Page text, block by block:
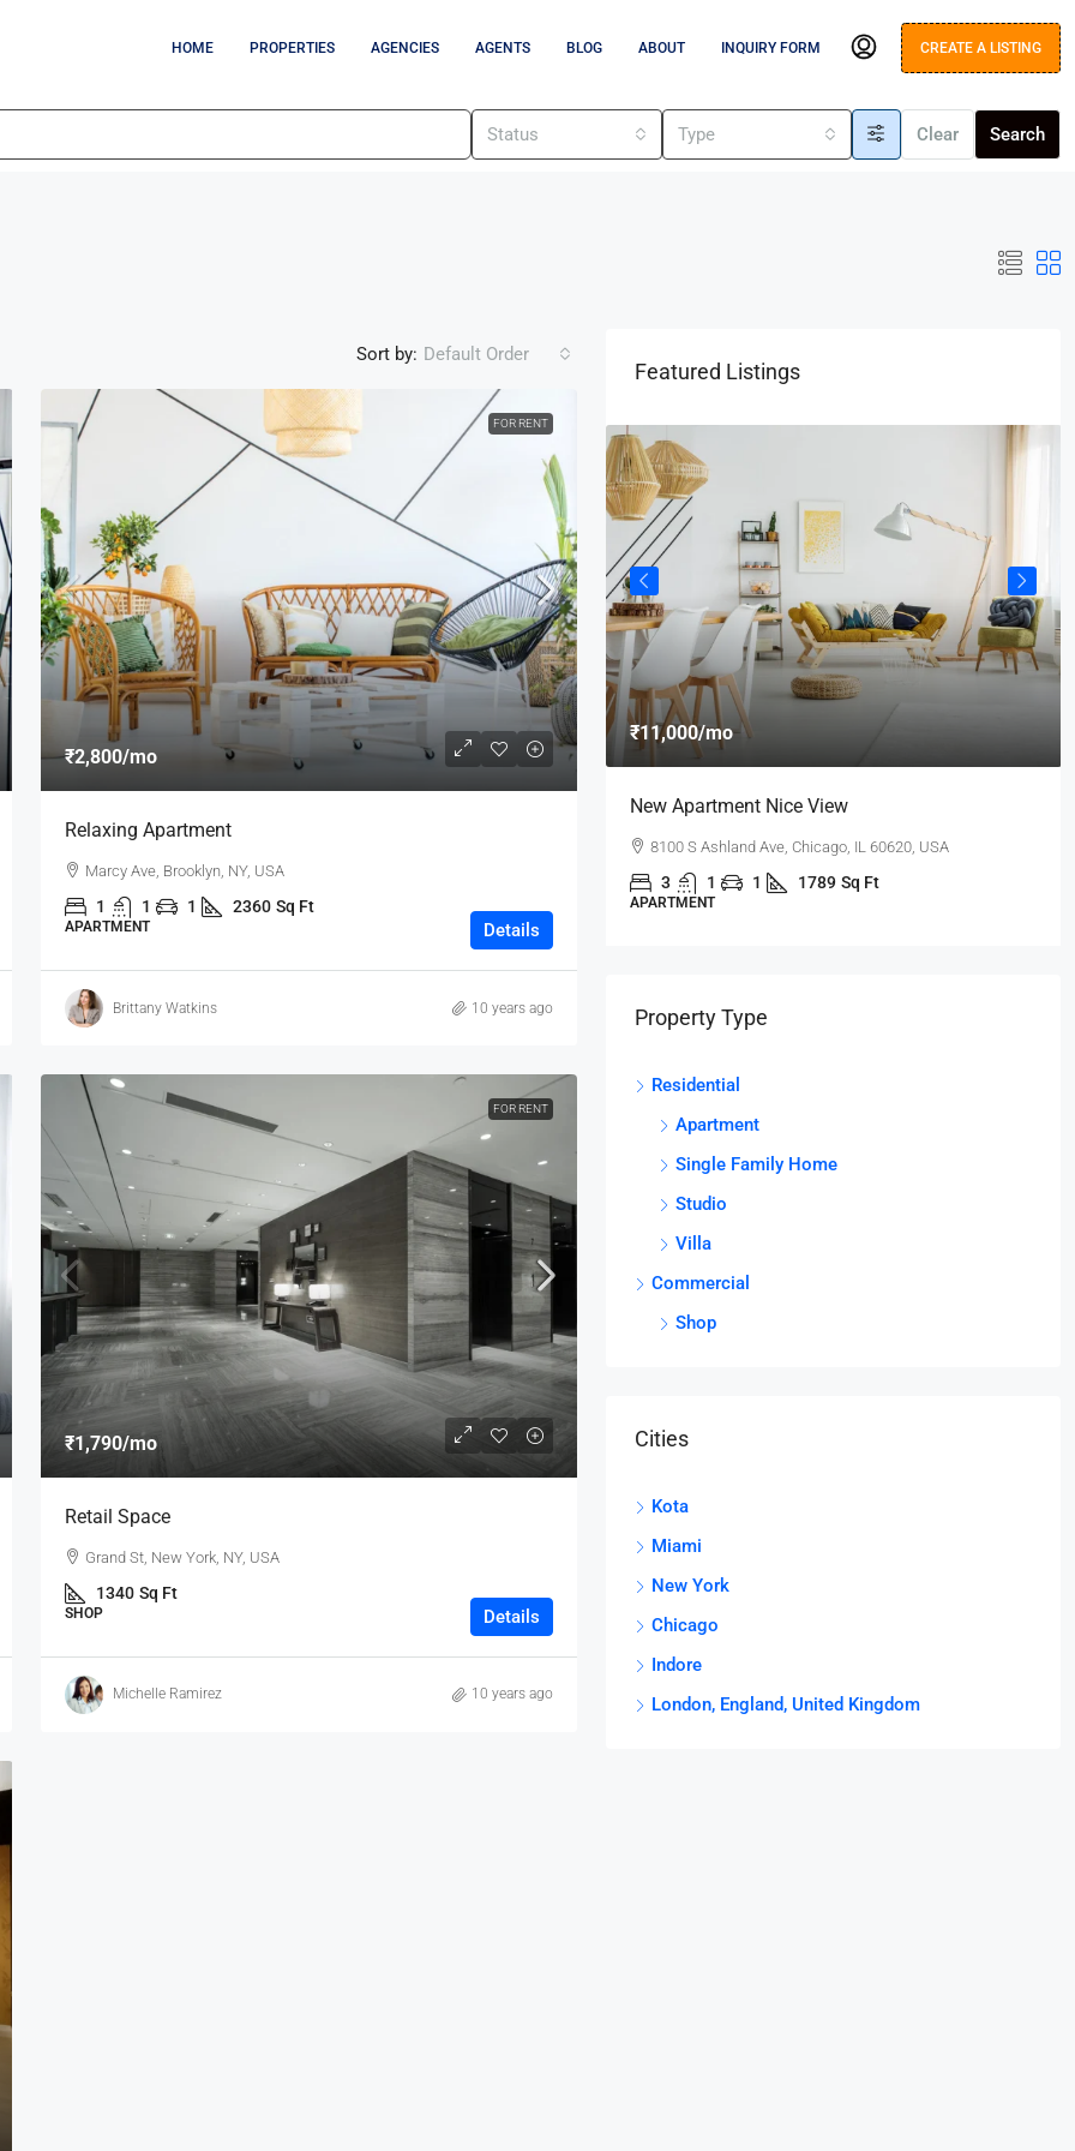
HOME PROPERTIES AGENCIES AGENTS BLOG ABOUT INQUIRY FORM CREATE A LISTING
Status Type Clear Search
Sort by: Default Order
FOR RENT
₹2,800/mo
Relaxing Apartment
Marcy Ave, Brooklyn, NY, USA
1 1 1 2360 Sq Ft
APARTMENT Details
Brittany Watkins 10 years ago
FOR RENT
₹1,790/mo
Retail Space
Grand St, New York, NY, USA
1340 Sq Ft
SHOP Details
Michelle Ramirez 10 years ago
Featured Listings
₹80,000
2 2
₹11,000/mo
New Apartment Nice View
8100 S Ashland Ave, Chicago, IL 60620, USA
3 1 1 1789 Sq Ft
APARTMENT
Property Type
Residential
Apartment
Single Family Home
Studio
Villa
Commercial
Shop
Cities
Kota
Miami
New York
Chicago
Indore
London, England, United Kingdom